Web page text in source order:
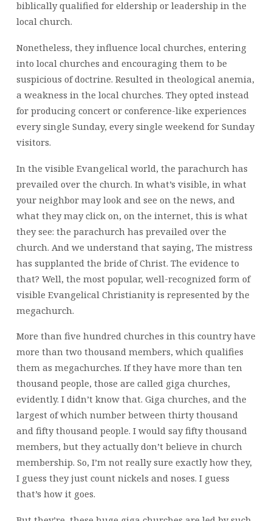
biblically qualified for eldership or leadership in the
local church.
Nonetheless, they influence local churches, entering
into local churches and encouraging them to be
suspicious of doctrine. Resulted in theological anemia,
a weakness in the local churches. They opted instead
for producing concert or conference-like experiences
every single Sunday, every single weekend for Sunday
visitors.
In the visible Evangelical world, the parachurch has
prevailed over the church. In what’s visible, in what
your neighbor may look and see on the news, and
what they may click on, on the internet, this is what
they see: the parachurch has prevailed over the
church. And we understand that saying, The mistress
has supplanted the bride of Christ. The evidence to
that? Well, the most popular, well-recognized form of
visible Evangelical Christianity is represented by the
megachurch.
More than five hundred churches in this country have
more than two thousand members, which qualifies
them as megachurches. If they have more than ten
thousand people, those are called giga churches,
evidently. I didn’t know that. Giga churches, and the
largest of which number between thirty thousand
and fifty thousand people. I would say fifty thousand
members, but they actually don’t believe in church
membership. So, I’m not really sure exactly how they,
I guess they just count nickels and noses. I guess
that’s how it goes.